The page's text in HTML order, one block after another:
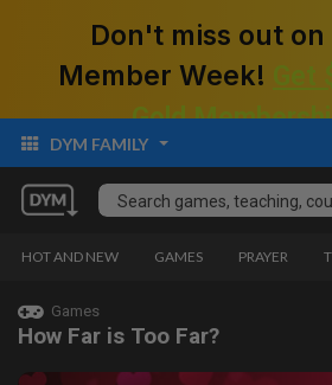
Don't miss out on
Member Week!
Gold
DYM FAMILY
HOT AND NEW GAMES PRAYER
Games
How Far is Too Far?